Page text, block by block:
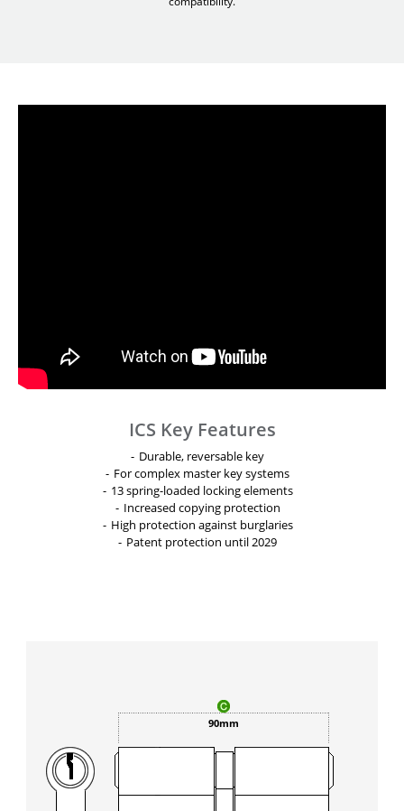
ICS Key Features
Durable, reversable key
For complex master key systems
13 spring-loaded locking elements
Increased copying protection
High protection against burglaries
Patent protection until 2029
90mm